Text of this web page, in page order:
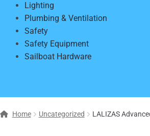
Lighting
Plumbing & Ventilation
Safety
Safety Equipment
Sailboat Hardware
Home Uncategorized LALIZAS